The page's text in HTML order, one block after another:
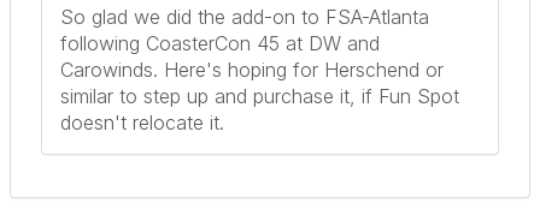
So glad we did the add-on to FSA-Atlanta
following CoasterCon 45 at DW and
Carowinds. Here's hoping for Herschend or
similar to step up and purchase it, if Fun Spot
doesn't relocate it.